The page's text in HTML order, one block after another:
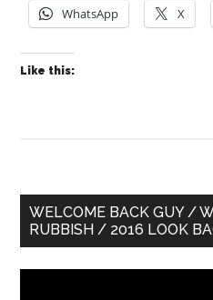
WhatsApp X
Like this:
Primary
Sidebar
WELCOME BACK GUY /
RUBBISH / 2016 LOOK